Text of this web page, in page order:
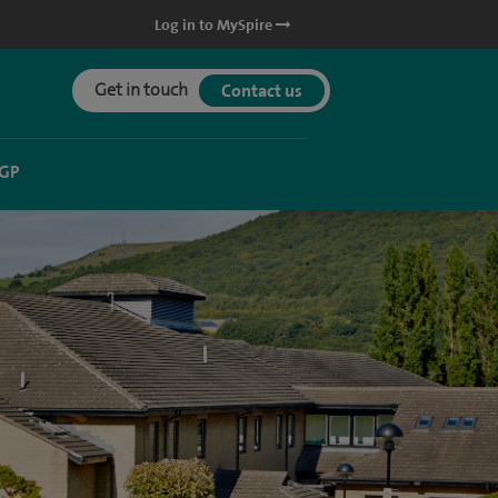
Log in to MySpire
Get in touch Contact us